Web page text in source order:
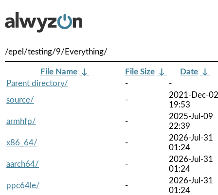
/epel/testing/9/Everything/
File Name ↓ File Size ↓ Date ↓
Parent directory/
-
-
source/
-
2021-Dec-02
19:53
armhfp/
-
2025-Jul-09
22:39
x86_64/
-
2026-Jul-31
01:24
aarch64/
-
2026-Jul-31
01:24
ppc64le/
-
2026-Jul-31
01:24